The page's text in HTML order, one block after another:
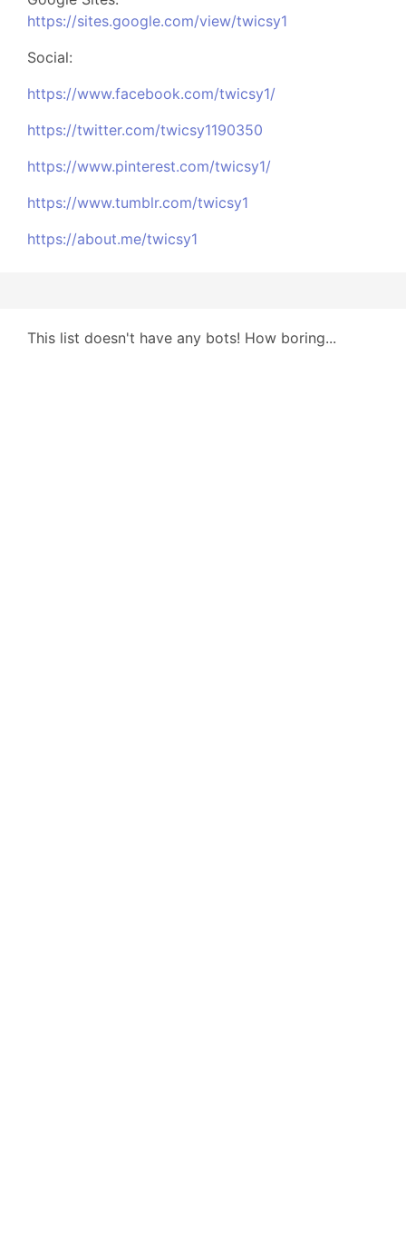
https://sites.google.com/view/twicsy1
Social:
https://www.facebook.com/twicsy1/
https://twitter.com/twicsy1190350
https://www.pinterest.com/twicsy1/
https://www.tumblr.com/twicsy1
https://about.me/twicsy1
This list doesn't have any bots! How boring...